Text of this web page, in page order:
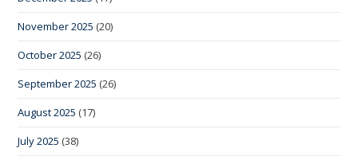
November 2025 (20)
October 2025 (26)
September 2025 (26)
August 2025 (17)
July 2025 (38)